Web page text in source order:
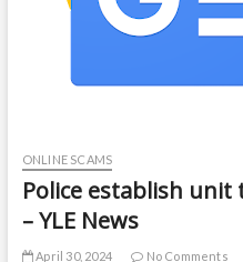
ONLINE SCAMS
Police establish unit
– YLE News
April 30, 2024 No Comments